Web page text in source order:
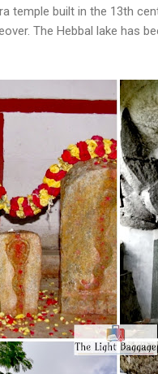
temple built in the 13th
The Hebbal lake has